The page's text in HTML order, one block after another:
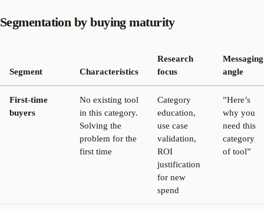
Segmentation by buying maturity
Segment Characteristics
Research
focus
Messaging
angle
First-time
buyers
No existing tool
in this category.
Solving the
problem for the
first time
Category
education,
use case
validation,
ROI
justification
for new
spend
”Here’s
why you
need this
category
of tool”